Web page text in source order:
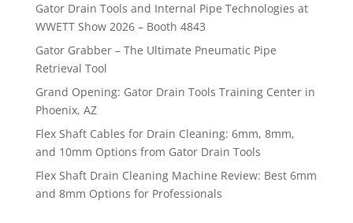
Gator Drain Tools and Internal Pipe Technologies at
WWETT Show 2026 – Booth 4843
Gator Grabber – The Ultimate Pneumatic Pipe
Retrieval Tool
Grand Opening: Gator Drain Tools Training Center in
Phoenix, AZ
Flex Shaft Cables for Drain Cleaning: 6mm, 8mm,
and 10mm Options from Gator Drain Tools
Flex Shaft Drain Cleaning Machine Review: Best 6mm
and 8mm Options for Professionals